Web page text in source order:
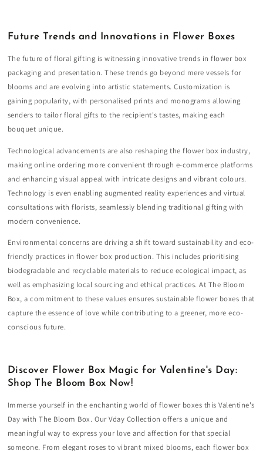
Future Trends and Innovations in Flower Boxes
The future of floral gifting is witnessing innovative trends in flower box
packaging and presentation. These trends go beyond mere vessels for
blooms and are evolving into artistic statements. Customization is
gaining popularity, with personalised prints and monograms allowing
senders to tailor floral gifts to the recipient's tastes, making each
bouquet unique.
Technological advancements are also reshaping the flower box industry,
making online ordering more convenient through e-commerce platforms
and enhancing visual appeal with intricate designs and vibrant colours.
Technology is even enabling augmented reality experiences and virtual
consultations with florists, seamlessly blending traditional gifting with
modern convenience.
Environmental concerns are driving a shift toward sustainability and eco-
friendly practices in flower box production. This includes prioritising
biodegradable and recyclable materials to reduce ecological impact, as
well as emphasizing local sourcing and ethical practices. At The Bloom
Box, a commitment to these values ensures sustainable flower boxes that
capture the essence of love while contributing to a greener, more eco-
conscious future.
Discover Flower Box Magic for Valentine's Day:
Shop The Bloom Box Now!
Immerse yourself in the enchanting world of flower boxes this Valentine's
Day with The Bloom Box. Our Vday Collection offers a unique and
meaningful way to express your love and affection for that special
someone. From elegant roses to vibrant mixed blooms, each flower box